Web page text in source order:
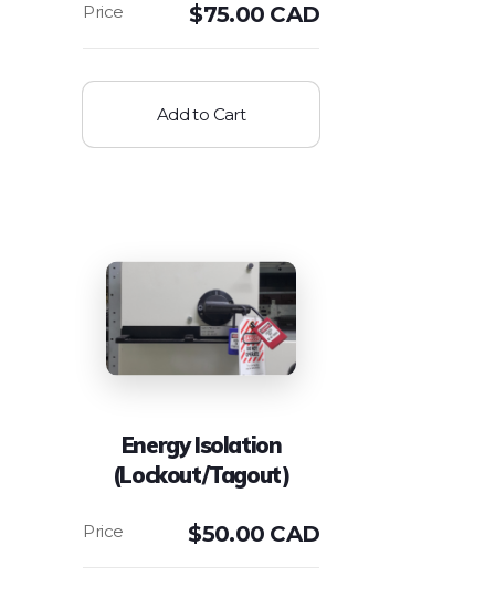
$75.00 CAD
Add to Cart
Energy Isolation
(Lockout/Tagout)
$50.00 CAD